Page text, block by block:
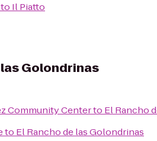
to Il Piatto
Golondrinas
Community Centerto El Rancho
to El Rancho de las Golondrinas